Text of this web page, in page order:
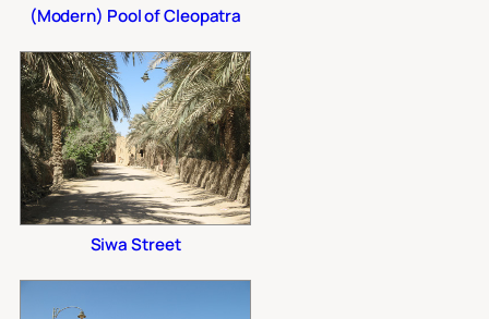
(Modern) Pool of Cleopatra
Siwa Street